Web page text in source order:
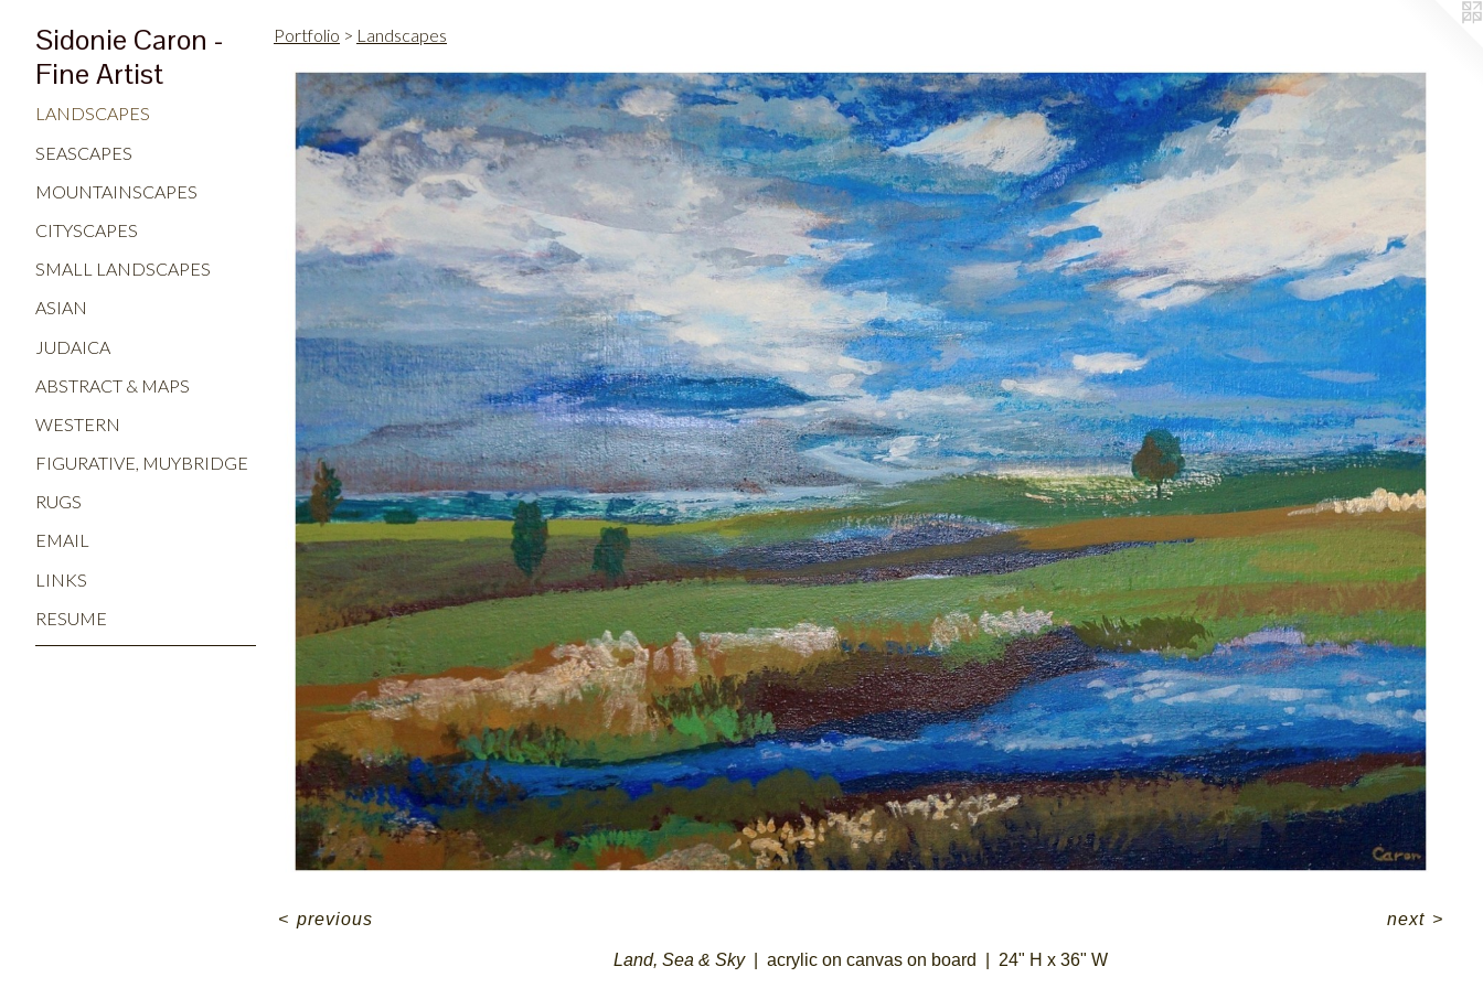
Sidonie Caron -
Fine Artist
LANDSCAPES
SEASCAPES
MOUNTAINSCAPES
CITYSCAPES
SMALL LANDSCAPES
ASIAN
JUDAICA
ABSTRACT & MAPS
WESTERN
FIGURATIVE, MUYBRIDGE
RUGS
EMAIL
LINKS
RESUME
Portfolio > Landscapes
Land, Sea & Sky acrylic on canvas on board 24" H x 36" W
< previous next >